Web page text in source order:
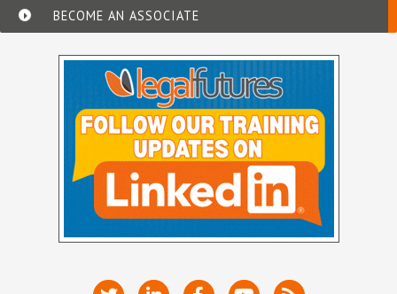
BECOME AN ASSOCIATE